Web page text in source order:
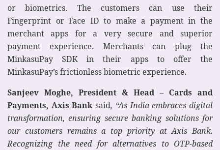
or biometrics. The customers can use their
Fingerprint or Face ID to make a payment in the
merchant apps for a very secure and superior
payment experience. Merchants can plug the
MinkasuPay SDK in their apps to offer the
MinkasuPay’s frictionless biometric experience.
Sanjeev Moghe, President & Head – Cards and
Payments, Axis Banksaid, “As India embraces digital
transformation, ensuring secure banking solutions for
our customers remains a top priority at Axis Bank.
Recognizing the need for alternatives to OTP-based